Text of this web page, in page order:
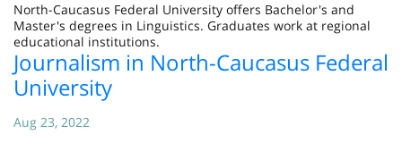
North-Caucasus Federal University offers Bachelor's and
Master's degrees in Linguistics. Graduates work at regional
educational institutions.
Journalism in North-Caucasus Federal
University
Aug 23, 2022